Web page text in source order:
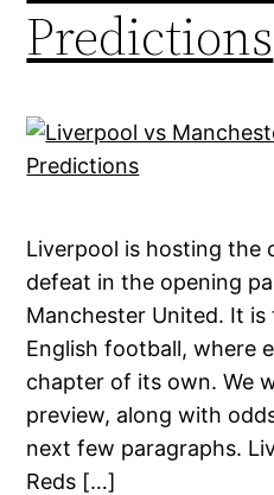
Predictions
Liverpool is hosting the
defeat in the opening
Manchester United. It
English football, where
chapter of its own. We
preview, along with
next few paragraphs.
Reds […]